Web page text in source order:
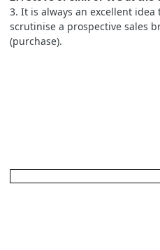
3. It is always an excellent
scrutinise a prospective sales
(purchase).